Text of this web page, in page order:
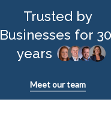
Trusted by
Businesses for
years
Meet our team